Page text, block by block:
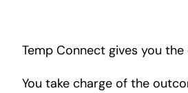
Temp Connect gives you
You take charge of the